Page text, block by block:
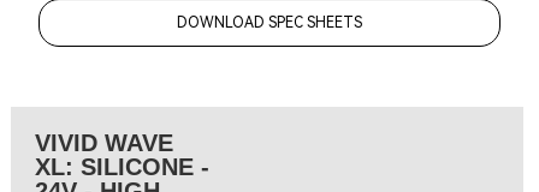
DOWNLOAD SPEC SHEETS
VIVID WAVE
XL: SILICONE -